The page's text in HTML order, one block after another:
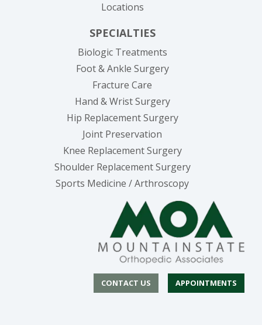
Locations
SPECIALTIES
Biologic Treatments
Foot & Ankle Surgery
Fracture Care
Hand & Wrist Surgery
Hip Replacement Surgery
Joint Preservation
Knee Replacement Surgery
Shoulder Replacement Surgery
Sports Medicine / Arthroscopy
CONTACT US APPOINTMENTS